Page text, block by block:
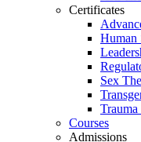
Certificates
Human
Sex
Courses
Admissions